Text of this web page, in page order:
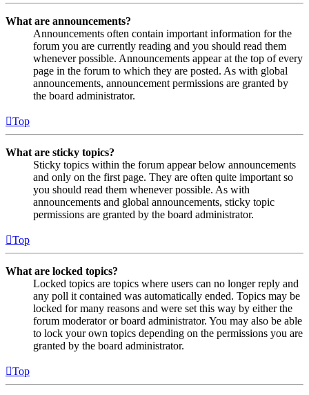
What are announcements?
Announcements often contain important information for the
forum you are currently reading and you should read them
whenever possible. Announcements appear at the top of every
page in the forum to which they are posted. As with global
announcements, announcement permissions are granted by
the board administrator.
Top
What are sticky topics?
Sticky topics within the forum appear below announcements
and only on the first page. They are often quite important so
you should read them whenever possible. As with
announcements and global announcements, sticky topic
permissions are granted by the board administrator.
Top
What are locked topics?
Locked topics are topics where users can no longer reply and
any poll it contained was automatically ended. Topics may be
locked for many reasons and were set this way by either the
forum moderator or board administrator. You may also be able
to lock your own topics depending on the permissions you are
granted by the board administrator.
Top